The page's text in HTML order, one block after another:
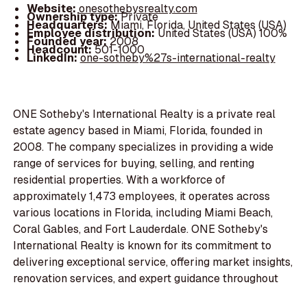
Website: onesothebysrealty.com
Ownership type:Private
Headquarters:Miami, Florida, United States (USA)
Employee distribution:United States (USA) 100%
Founded year:2008
Headcount:501-1000
LinkedIn:one-sotheby%27s-international-realty
ONE Sotheby's International Realty is a private real
estate agency based in Miami, Florida, founded in
2008. The company specializes in providing a wide
range of services for buying, selling, and renting
residential properties. With a workforce of
approximately 1,473 employees, it operates across
various locations in Florida, including Miami Beach,
Coral Gables, and Fort Lauderdale. ONE Sotheby's
International Realty is known for its commitment to
delivering exceptional service, offering market insights,
renovation services, and expert guidance throughout